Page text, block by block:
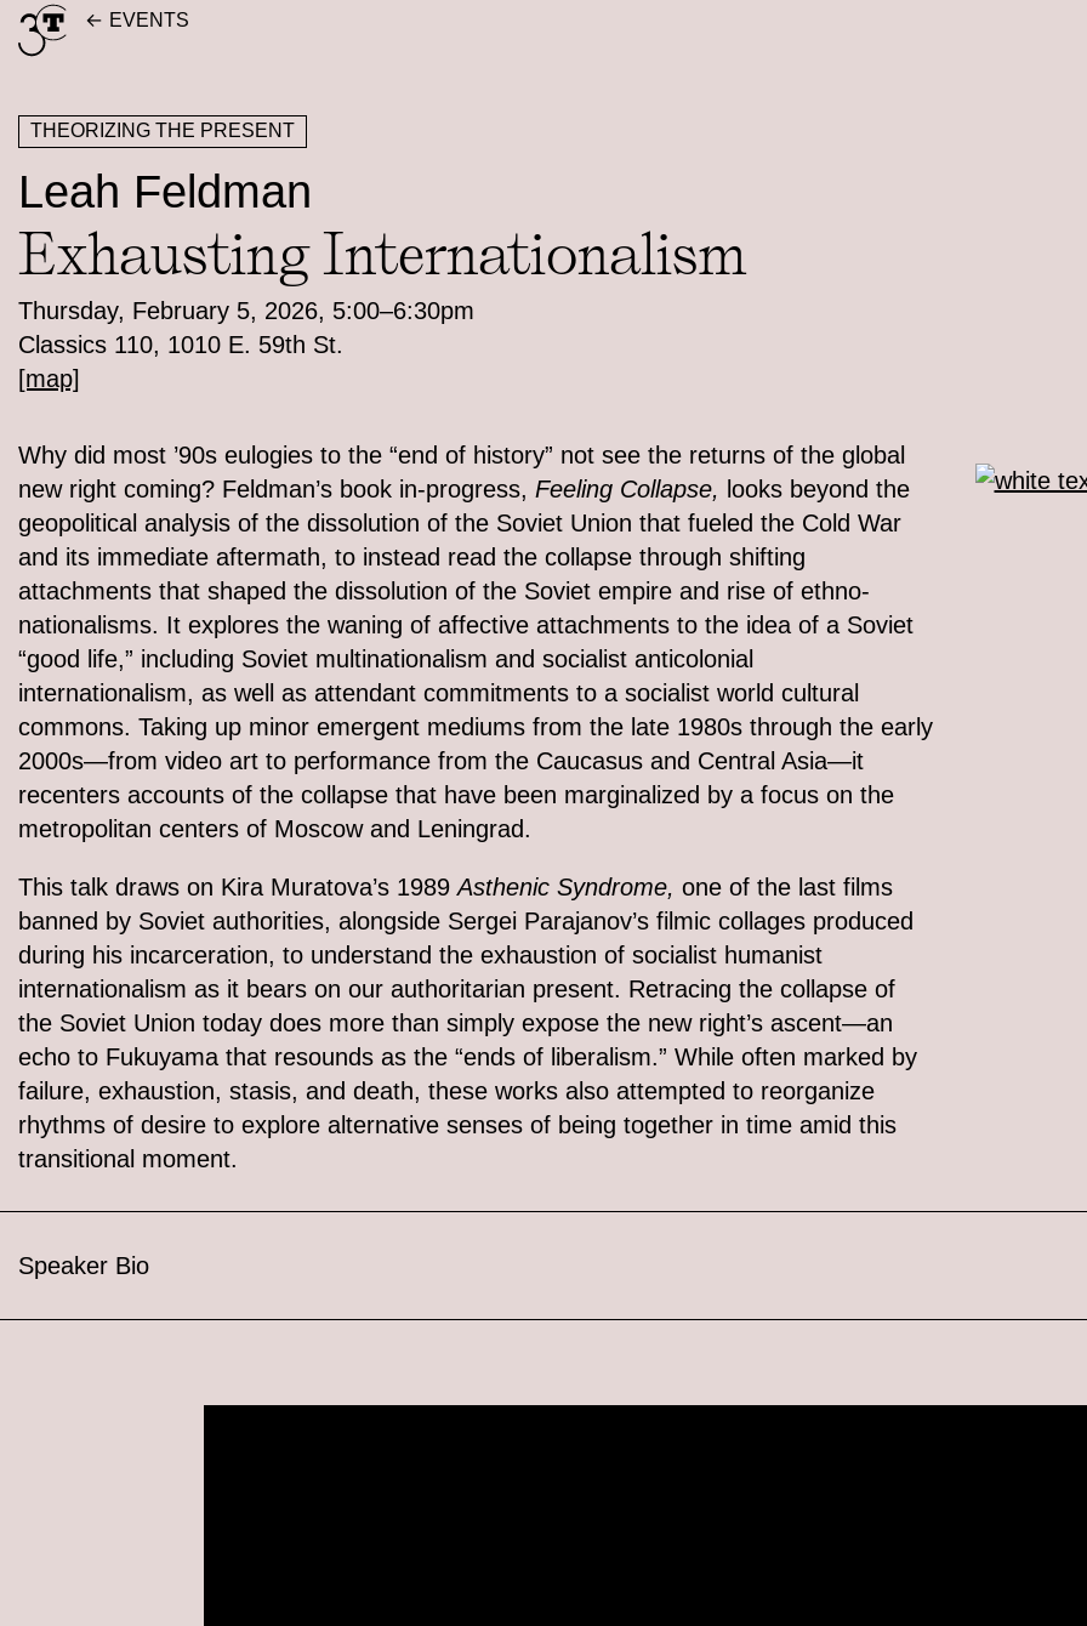
Skip
to
EVENTS
THEORIZING THE PRESENT
Leah Feldman
Exhausting Internationalism
Thursday, February 5, 2026, 5:00–6:30pm
Classics 110, 1010 E. 59th St.
[map]
Why did most ’90s eulogies to the “end of history” not see the returns of the global
new right coming? Feldman’s book in-progress, Feeling Collapse, looks beyond the
geopolitical analysis of the dissolution of the Soviet Union that fueled the Cold War
and its immediate aftermath, to instead read the collapse through shifting
attachments that shaped the dissolution of the Soviet empire and rise of ethno-
nationalisms. It explores the waning of affective attachments to the idea of a Soviet
“good life,” including Soviet multinationalism and socialist anticolonial
internationalism, as well as attendant commitments to a socialist world cultural
commons. Taking up minor emergent mediums from the late 1980s through the early
2000s—from video art to performance from the Caucasus and Central Asia—it
recenters accounts of the collapse that have been marginalized by a focus on the
metropolitan centers of Moscow and Leningrad.
This talk draws on Kira Muratova’s 1989Asthenic Syndrome, one of the last films
banned by Soviet authorities, alongside Sergei Parajanov’s filmic collages produced
during his incarceration, to understand the exhaustion of socialist humanist
internationalism as it bears on our authoritarian present. Retracing the collapse of
the Soviet Union today does more than simply expose the new right’s ascent—an
echo to Fukuyama that resounds as the “ends of liberalism.” While often marked by
failure, exhaustion, stasis, and death, these works also attempted to reorganize
rhythms of desire to explore alternative senses of being together in time amid this
transitional moment.
Speaker Bio